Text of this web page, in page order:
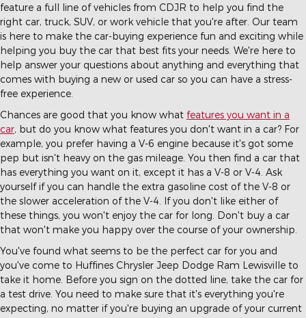
feature a full line of vehicles from CDJR to help you find the
right car, truck, SUV, or work vehicle that you're after. Our team
is here to make the car-buying experience fun and exciting while
helping you buy the car that best fits your needs. We're here to
help answer your questions about anything and everything that
comes with buying a new or used car so you can have a stress-
free experience.
Chances are good that you know what features you want in a
car, but do you know what features you don't want in a car? For
example, you prefer having a V-6 engine because it's got some
pep but isn't heavy on the gas mileage. You then find a car that
has everything you want on it, except it has a V-8 or V-4. Ask
yourself if you can handle the extra gasoline cost of the V-8 or
the slower acceleration of the V-4. If you don't like either of
these things, you won't enjoy the car for long. Don't buy a car
that won't make you happy over the course of your ownership.
You've found what seems to be the perfect car for you and
you've come to Huffines Chrysler Jeep Dodge Ram Lewisville to
take it home. Before you sign on the dotted line, take the car for
a test drive. You need to make sure that it's everything you're
expecting, no matter if you're buying an upgrade of your current